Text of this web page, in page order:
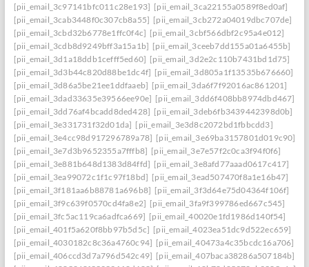
[pii_email_3c97141bfc011c28e193] [pii_email_3ca22155a0589f8ed0af]
[pii_email_3cab3448f0c307cb8a55] [pii_email_3cb272a04019dbc707de]
[pii_email_3cbd32b6778e1ffc0f4c] [pii_email_3cbf566dbf2c95a4e012]
[pii_email_3cdb8d9249bff3a15a1b] [pii_email_3ceeb7dd155a01a6455b]
[pii_email_3d1a18ddb1cefff5ed60] [pii_email_3d2e2c110b7431bd1d75]
[pii_email_3d3b44c820d88be1dc4f] [pii_email_3d805a1f13535b676660]
[pii_email_3d86a5be21ee1ddfaaeb] [pii_email_3da6f7f92016ac861201]
[pii_email_3dad33635e39566ee90e] [pii_email_3dd6f408bb8974dbd467]
[pii_email_3dd76af4bcadd8ded428] [pii_email_3deb6fb3439442398d0b]
[pii_email_3e331731f32d01da] [pii_email_3e3d8c2072bd1fbbcdd3]
[pii_email_3e4cc98d917296789a78] [pii_email_3e69ba3157801d019c90]
[pii_email_3e7d3b9652355a7fffb8] [pii_email_3e7e57f2c0ca3f94f0f6]
[pii_email_3e881b648d1383d84ffd] [pii_email_3e8afd77aaad0617c417]
[pii_email_3ea99072c1f1c97f18bd] [pii_email_3ead507470f8a1e16b47]
[pii_email_3f181aa6b88781a696b8] [pii_email_3f3d64e75d04364f106f]
[pii_email_3f9c639f0570cd4fa8e2] [pii_email_3fa9f399786ed667c545]
[pii_email_3fc5ac119ca6adfca669] [pii_email_40020e1fd1986d140f54]
[pii_email_401f5a620f8bb97b5d5c] [pii_email_4023ea51dc9d522ec659]
[pii_email_4030182c8c36a4760c94] [pii_email_40473a4c35bcdc16a706]
[pii_email_406ccd3d7a796d542c49] [pii_email_407baca38286a507184b]